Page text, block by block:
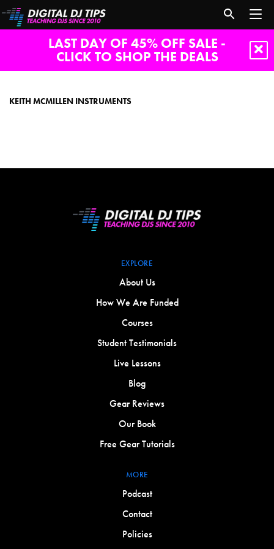
LAST DAY OF 45% OFF SALE -
CLICK TO SHOP THE DEALS
KEITH MCMILLEN INSTRUMENTS
EXPLORE
About Us
How We Are Funded
Courses
Student Testimonials
Live Lessons
Blog
Gear Reviews
Our Book
Free Gear Tutorials
MORE
Podcast
Contact
Policies